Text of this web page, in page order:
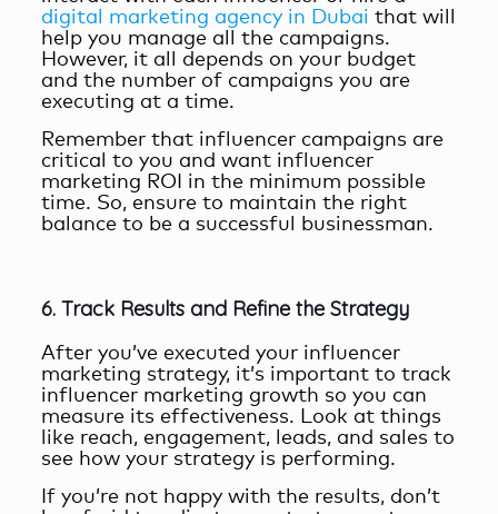
digital marketing agency in Dubai that will
help you manage all the campaigns.
However, it all depends on your budget
and the number of campaigns you are
executing at a time.
Remember that influencer campaigns are
critical to you and want influencer
marketing ROI
in the minimum possible
time. So, ensure to maintain the right
balance to be a successful businessman.
6. Track Results and Refine the Strategy
After you’ve executed your influencer
marketing strategy, it’s important to track
influencer marketing growth so you can
measure its effectiveness. Look at things
like reach, engagement, leads, and sales to
see how your strategy is performing.
If you’re not happy with the results, don’t